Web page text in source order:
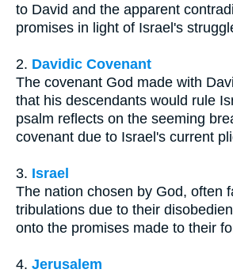
to David and the apparent
promises in light of Israel's
2. Davidic Covenant
The covenant God made with
that his descendants would rule
psalm reflects on the seeming
covenant due to Israel's current
3. Israel
The nation chosen by God, often
tribulations due to their
onto the promises made to their
4. Jerusalem